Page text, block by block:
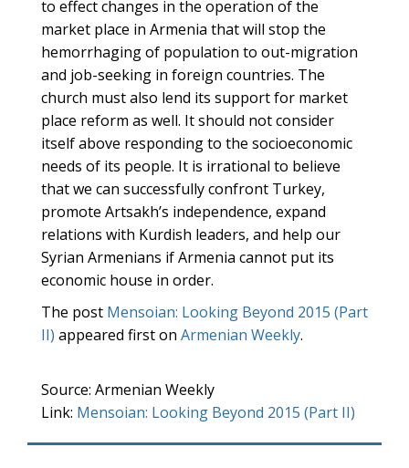
to effect changes in the operation of the
market place in Armenia that will stop the
hemorrhaging of population to out-migration
and job-seeking in foreign countries. The
church must also lend its support for market
place reform as well. It should not consider
itself above responding to the socioeconomic
needs of its people. It is irrational to believe
that we can successfully confront Turkey,
promote Artsakh’s independence, expand
relations with Kurdish leaders, and help our
Syrian Armenians if Armenia cannot put its
economic house in order.
The post Mensoian: Looking Beyond 2015 (Part
II) appeared first on Armenian Weekly.
Source: Armenian Weekly
Link: Mensoian: Looking Beyond 2015 (Part II)